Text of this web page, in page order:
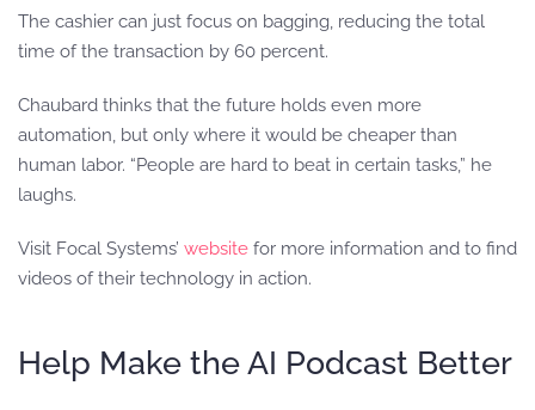
The cashier can just focus on bagging, reducing the total
time of the transaction by 60 percent.
Chaubard thinks that the future holds even more
automation, but only where it would be cheaper than
human labor. “People are hard to beat in certain tasks,” he
laughs.
Visit Focal Systems’ website for more information and to find
videos of their technology in action.
Help Make the AI Podcast Better